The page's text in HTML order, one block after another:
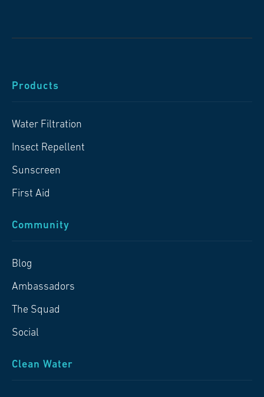
Products
Water Filtration
Insect Repellent
Sunscreen
First Aid
Community
Blog
Ambassadors
The Squad
Social
Clean Water